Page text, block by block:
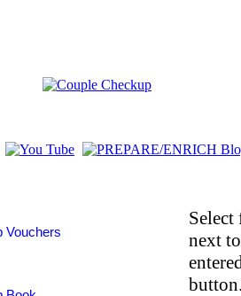
next